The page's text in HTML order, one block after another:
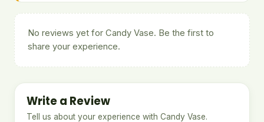
No reviews yet for Candy Vase. Be the first to
share your experience.
Write a Review
Tell us about your experience with Candy Vase.